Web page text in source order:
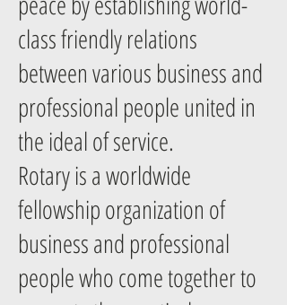
class friendly relations
between various business and
professional people united in
the ideal of service.
Rotary is a worldwide
fellowship organization of
business and professional
people who come together to